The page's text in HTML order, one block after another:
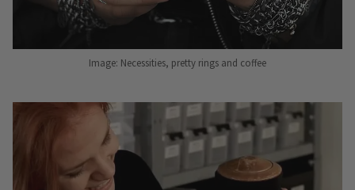
Image: Necessities, pretty rings and coffee